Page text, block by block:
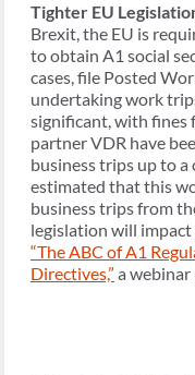
Tighter EU
Brexit, the EU is
to obtain A1 social
cases, file Posted
undertaking work
significant, with fines
partner VDR have
business trips up to a
estimated that this
business trips from
legislation will
“The ABC of A1
Directives,” a webinar